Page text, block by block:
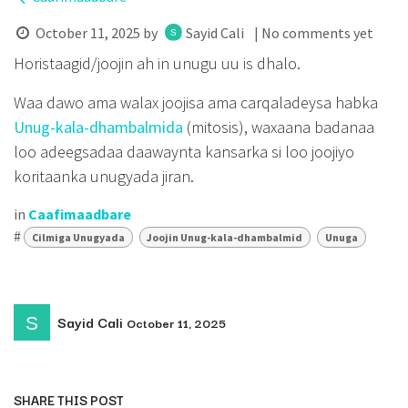
October 11, 2025 by Sayid Cali | No comments yet
Horistaagid/joojin ah in unugu uu is dhalo.
Waa dawo ama walax joojisa ama carqaladeysa habka
Unug-kala-dhambalmida (mitosis), waxaana badanaa
loo adeegsadaa daawaynta kansarka si loo joojiyo
koritaanka unugyada jiran.
in Caafimaadbare
#
Cilmiga Unugyada Joojin Unug-kala-dhambalmid Unuga
Sayid Cali October 11, 2025
SHARE THIS POST